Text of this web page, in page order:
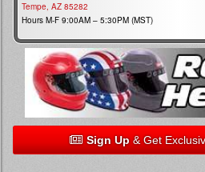
Tempe, AZ 85282
Hours M-F 9:00AM – 5:30PM (MST)
Sign Up& Get